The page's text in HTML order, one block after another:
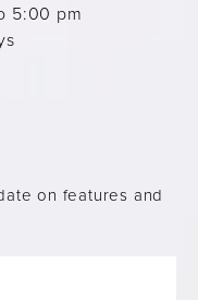
5:00 pm
on features and